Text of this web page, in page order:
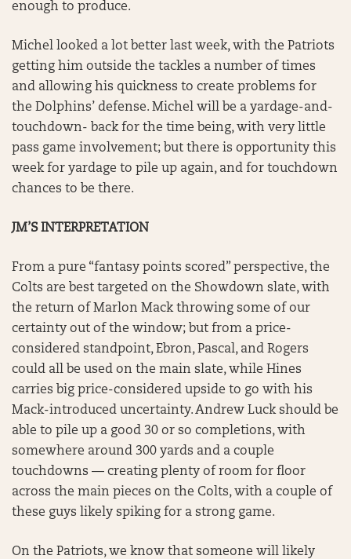
enough to produce.
Michel looked a lot better last week, with the Patriots
getting him outside the tackles a number of times
and allowing his quickness to create problems for
the Dolphins’ defense. Michel will be a yardage-and-
touchdown- back for the time being, with very little
pass game involvement; but there is opportunity this
week for yardage to pile up again, and for touchdown
chances to be there.
JM’S INTERPRETATION
From a pure “fantasy points scored” perspective, the
Colts are best targeted on the Showdown slate, with
the return of Marlon Mack throwing some of our
certainty out of the window; but from a price-
considered standpoint, Ebron, Pascal, and Rogers
could all be used on the main slate, while Hines
carries big price-considered upside to go with his
Mack-introduced uncertainty. Andrew Luck should be
able to pile up a good 30 or so completions, with
somewhere around 300 yards and a couple
touchdowns — creating plenty of room for floor
across the main pieces on the Colts, with a couple of
these guys likely spiking for a strong game.
On the Patriots, we know that someone will likely